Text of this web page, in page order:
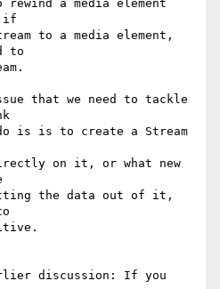
a media element
if
to a media element,
to
that we need to tackle
is is to create a Stream
on it, or what new
the data out of it,
discussion: If you